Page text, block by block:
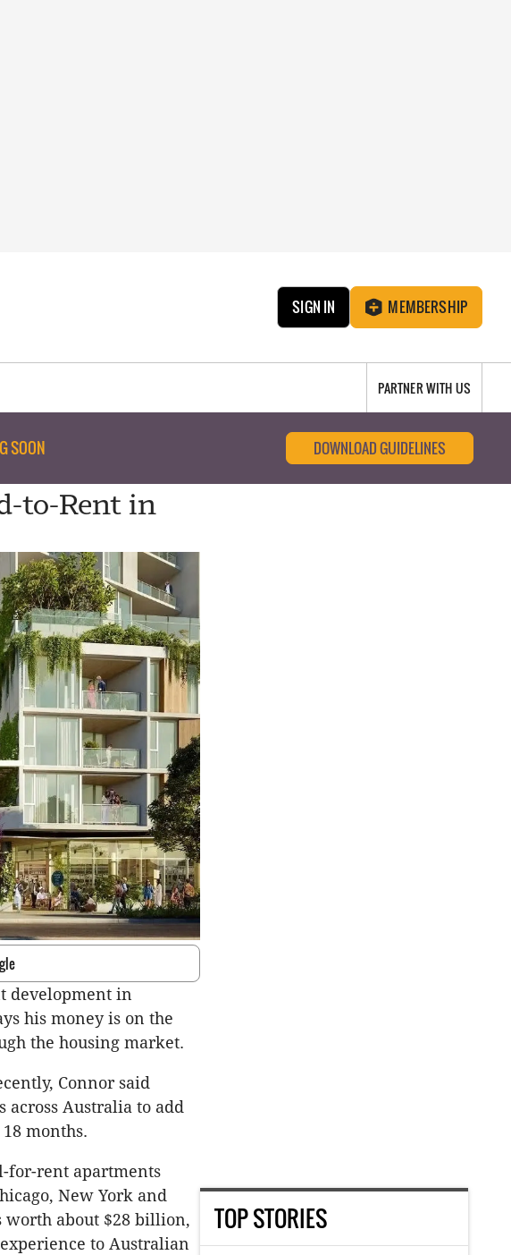
SIGN IN MEMBERSHIP
PARTNER WITH US
SOON DOWNLOAD GUIDELINES
to-Rent in
development in
his money is on the
the housing market.
Connor said
across Australia to add
months.
for-rent apartments
New York and
worth about $28 billion,
to Australian
TOP STORIES